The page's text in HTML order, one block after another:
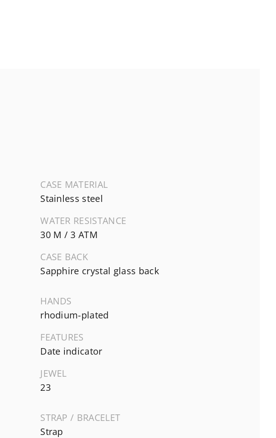
CASE MATERIAL
Stainless steel
WATER RESISTANCE
30 M / 3 ATM
CASE BACK
Sapphire crystal glass back
HANDS
rhodium-plated
FEATURES
Date indicator
JEWEL
23
STRAP / BRACELET
Strap